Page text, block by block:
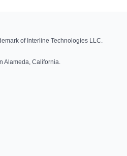
of Interline Technologies LLC.
Alameda, California.